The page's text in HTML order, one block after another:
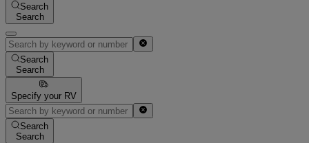
Search
Search
Search
Search
Specify your RV
Search
Search